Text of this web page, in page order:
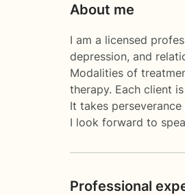
About me
I am a licensed
depression, and
Modalities of
therapy. Each client
It takes
I look forward to
Professional